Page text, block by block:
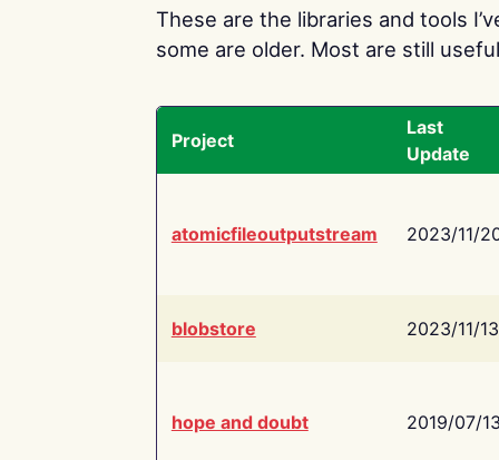
These are the libraries and tools
some are older. Most are still
Project
Last
Update
atomicfileoutputstream 2023/11/
blobstore 2023/11/13
hope and doubt 2019/07/